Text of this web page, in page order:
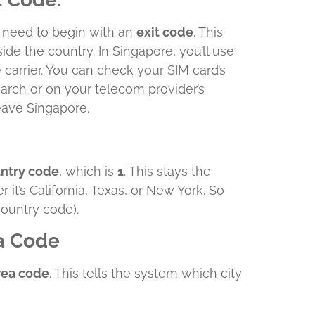
to begin with an exit code. This
the country. In Singapore, you’ll use
You can check your SIM card’s
or on your telecom provider’s
Singapore.
code, which is 1. This stays the
California, Texas, or New York. So
code).
Code
code. This tells the system which city